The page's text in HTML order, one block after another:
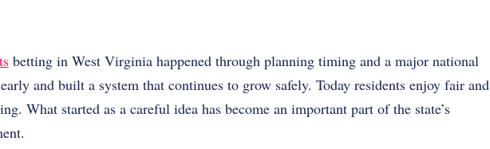
betting in West Virginia happened through planning timing and a major national
and built a system that continues to grow safely. Today residents enjoy fair and
What started as a careful idea has become an important part of the state’s